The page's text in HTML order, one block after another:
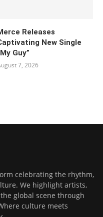
Releases
New Single
Guy”
7, 2026
celebrating the rhythm,
We highlight artists,
global scene through
culture meets